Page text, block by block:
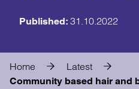
Published: 31.10.2022
Home Latest
Community based hair and